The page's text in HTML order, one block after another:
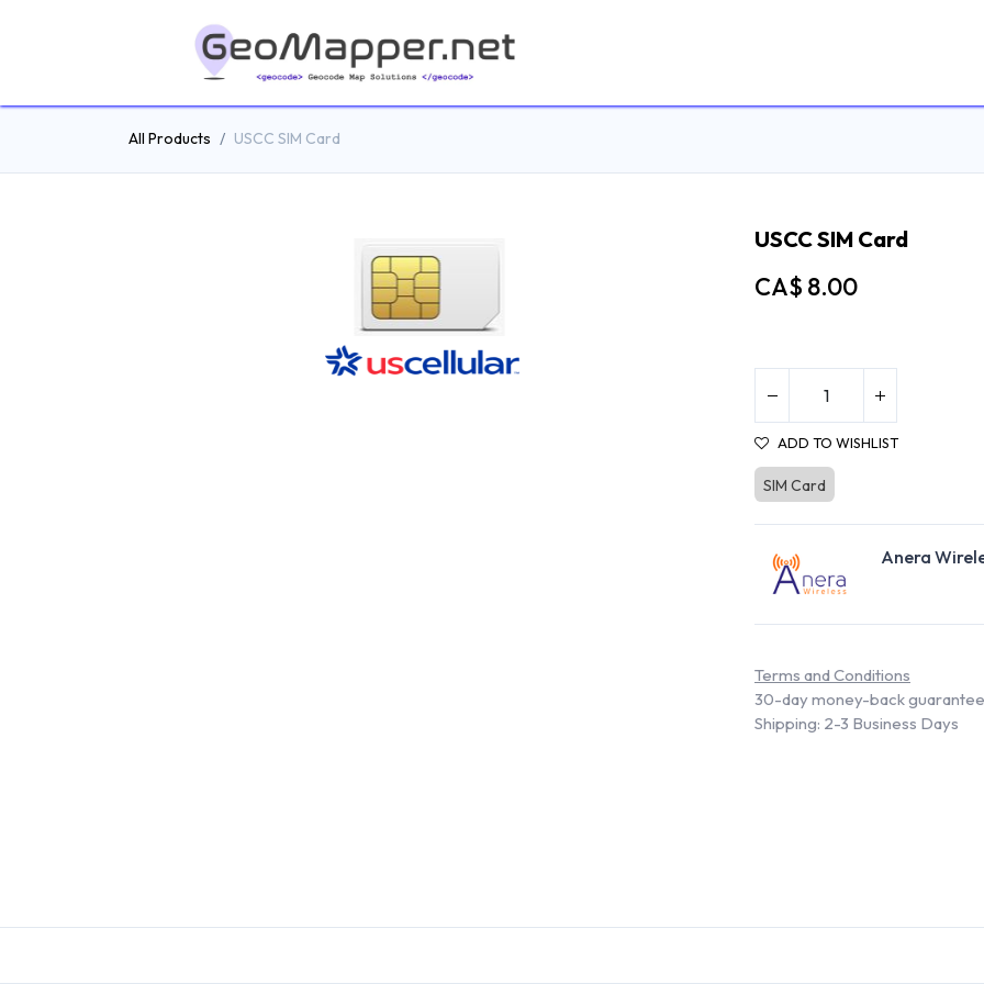
All Products USCC SIM Card
USCC SIM Card
CA$ 8.00
ADD TO WISHLIST
SIM Card
Anera
Terms and Conditions
30-day money-back guarantee
Shipping: 2-3 Business Days